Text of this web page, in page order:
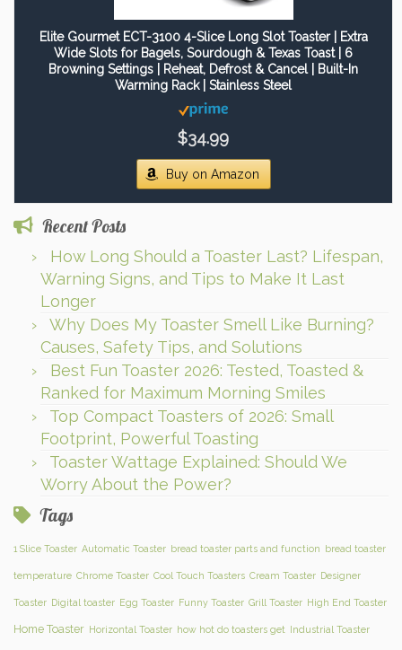
Elite Gourmet ECT-3100 4-Slice Long Slot Toaster | Extra
Wide Slots for Bagels, Sourdough & Texas Toast | 6
Browning Settings | Reheat, Defrost & Cancel | Built-In
Warming Rack | Stainless Steel
$34.99
Buy on Amazon
Recent Posts
How Long Should a Toaster Last? Lifespan,
Warning Signs, and Tips to Make It Last
Longer
Why Does My Toaster Smell Like Burning?
Causes, Safety Tips, and Solutions
Best Fun Toaster 2026: Tested, Toasted &
Ranked for Maximum Morning Smiles
Top Compact Toasters of 2026: Small
Footprint, Powerful Toasting
Toaster Wattage Explained: Should We
Worry About the Power?
Tags
1 Slice Toaster Automatic Toaster bread toaster parts and function bread toaster
temperature Chrome Toaster Cool Touch Toasters Cream Toaster Designer
Toaster Digital toaster Egg Toaster Funny Toaster Grill Toaster High End Toaster
Home Toaster Horizontal Toaster how hot do toasters get Industrial Toaster